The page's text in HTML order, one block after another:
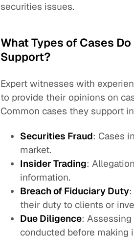
securities issues.
What Types of Cases
Support?
Expert witnesses with
to provide their opinions on
Common cases they support
Securities Fraud: Cases
market.
Insider Trading:
information.
Breach of Fiduciary Duty
their duty to clients or
Due Diligence:
conducted before making